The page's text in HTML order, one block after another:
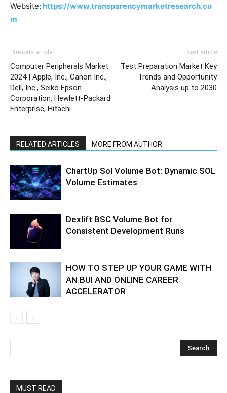
Website: https://www.transparencymarketresearch.co
m
Previous article
Computer Peripherals Market
2024 | Apple, Inc., Canon Inc.,
Dell, Inc., Seiko Epson
Corporation, Hewlett-Packard
Enterprise, Hitachi
Next article
Test Preparation Market Key
Trends and Opportunity
Analysis up to 2030
RELATED ARTICLES MORE FROM AUTHOR
ChartUp Sol Volume Bot: Dynamic SOL
Volume Estimates
Dexlift BSC Volume Bot for
Consistent Development Runs
HOW TO STEP UP YOUR GAME WITH
AN BUI AND ONLINE CAREER
ACCELERATOR
MUST READ